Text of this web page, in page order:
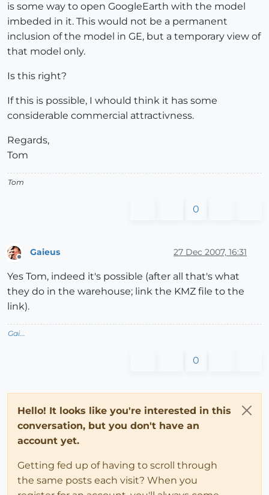
is some way to open GoogleEarth with the model
imbeded in it. This would not be a permanent
inclusion of the model in GE, but a temporary view of
that model only.
Is this right?
If this is possible, I whould think it has some
considerable commercial attractivness.
Regards,
Tom
Tom
0
Offline
Gaieus 27 Dec 2007, 16:31
Yes Tom, indeed it's possible (after all that's what
they do in the warehouse; link the KMZ file to the
link).
Gai...
0
Hello! It looks like you're interested in this
conversation, but you don't have an
account yet.
Getting fed up of having to scroll through
the same posts each visit? When you